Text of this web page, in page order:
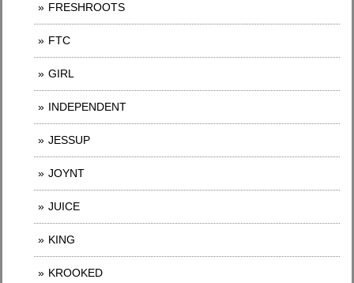
FRESHROOTS
FTC
GIRL
INDEPENDENT
JESSUP
JOYNT
JUICE
KING
KROOKED